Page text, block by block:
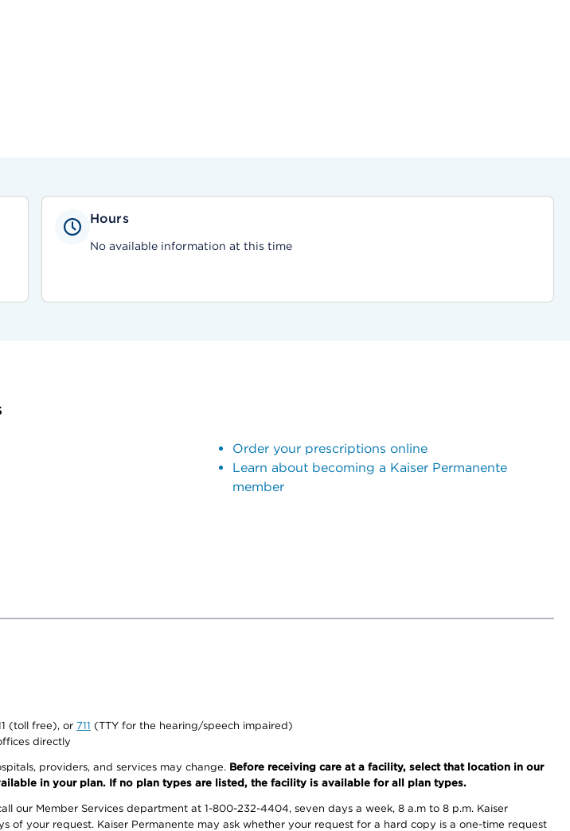
Hours
No available information at this time
Order your prescriptions online
Learn about becoming a Kaiser Permanente
member
(toll free), or 711 (TTY for the hearing/speech impaired)
directly
providers, and services may change. Before receiving care at a facility, select that location in our
in your plan. If no plan types are listed, the facility is available for all plan types.
our Member Services department at 1-800-232-4404, seven days a week, 8 a.m to 8 p.m. Kaiser
your request. Kaiser Permanente may ask whether your request for a hard copy is a one-time request